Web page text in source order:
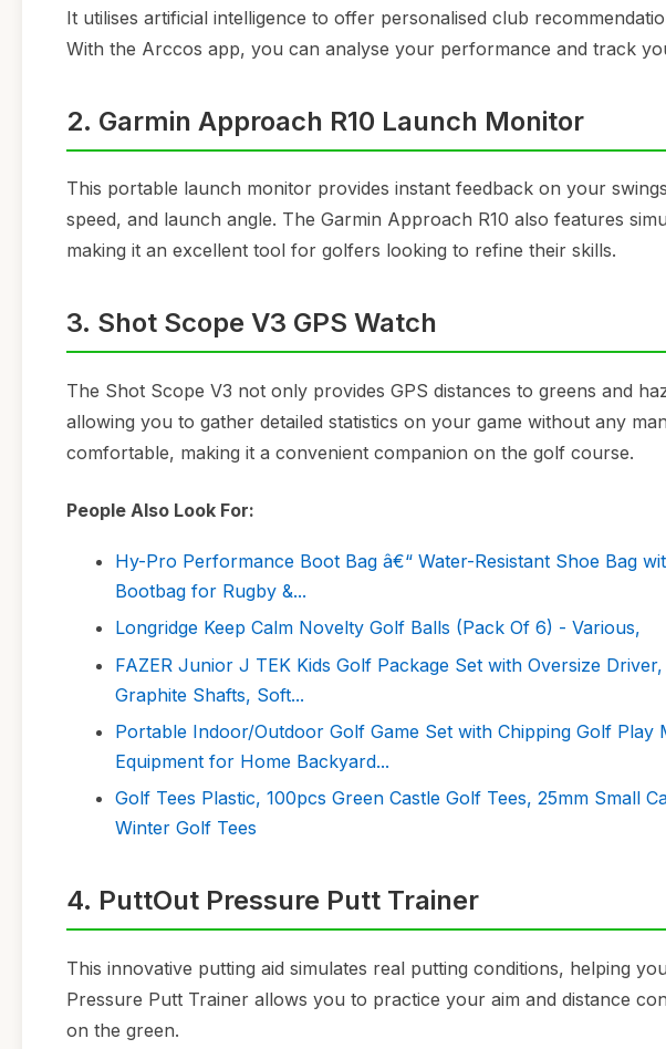
It utilises artificial intelligence to offer personalised club
With the Arccos app, you can analyse your performance and track
2. Garmin Approach R10 Launch Monitor
This portable launch monitor provides instant feedback on your
speed, and launch angle. The Garmin Approach R10 also features
making it an excellent tool for golfers looking to refine their skills.
3. Shot Scope V3 GPS Watch
The Shot Scope V3 not only provides GPS distances to greens and
allowing you to gather detailed statistics on your game without any
comfortable, making it a convenient companion on the golf course.
People Also Look For:
Hy-Pro Performance Boot Bag â€“ Water-Resistant Shoe Bag
Bootbag for Rugby &...
Longridge Keep Calm Novelty Golf Balls (Pack Of 6) - Various,
FAZER Junior J TEK Kids Golf Package Set with Oversize
Graphite Shafts, Soft...
Portable Indoor/Outdoor Golf Game Set with Chipping Golf Play
Equipment for Home Backyard...
Golf Tees Plastic, 100pcs Green Castle Golf Tees, 25mm Small
Winter Golf Tees
4. PuttOut Pressure Putt Trainer
This innovative putting aid simulates real putting conditions, helping
Pressure Putt Trainer allows you to practice your aim and distance
on the green.